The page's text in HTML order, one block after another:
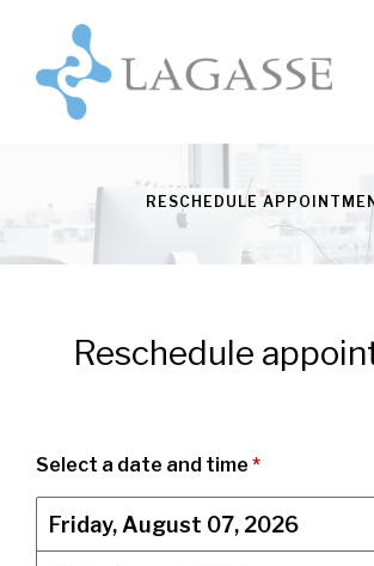
Skip to main content
RESCHEDULE
Reschedule
Select a date and time *
Friday, August 07, 2026